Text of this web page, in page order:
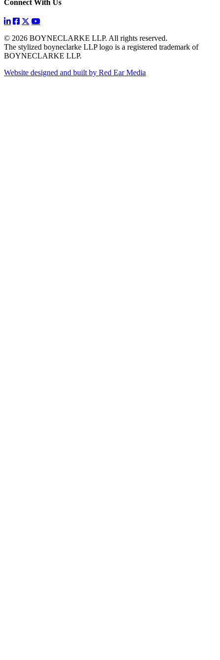
Connect With Us
© 2026 BOYNECLARKE LLP. All rights reserved.
The stylized boyneclarke LLP logo is a registered trademark of
BOYNECLARKE LLP.
Website designed and built by Red Ear Media